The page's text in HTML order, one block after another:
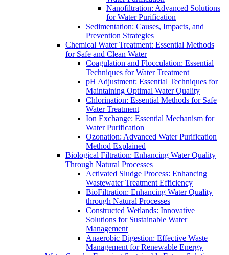
Nanofiltration: Advanced Solutions
for Water Purification
Sedimentation: Causes, Impacts, and
Prevention Strategies
Chemical Water Treatment: Essential Methods
for Safe and Clean Water
Coagulation and Flocculation: Essential
Techniques for Water Treatment
pH Adjustment: Essential Techniques for
Maintaining Optimal Water Quality
Chlorination: Essential Methods for Safe
Water Treatment
Ion Exchange: Essential Mechanism for
Water Purification
Ozonation: Advanced Water Purification
Method Explained
Biological Filtration: Enhancing Water Quality
Through Natural Processes
Activated Sludge Process: Enhancing
Wastewater Treatment Efficiency
BioFiltration: Enhancing Water Quality
through Natural Processes
Constructed Wetlands: Innovative
Solutions for Sustainable Water
Management
Anaerobic Digestion: Effective Waste
Management for Renewable Energy